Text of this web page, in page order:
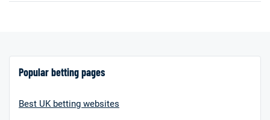
Popular betting pages
Best UK betting websites